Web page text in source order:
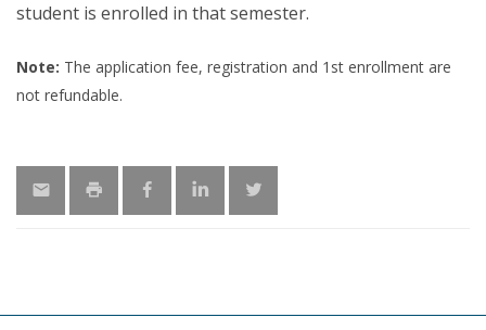
student is enrolled in that semester.
Note: The application fee, registration and 1st enrollment are
not refundable.